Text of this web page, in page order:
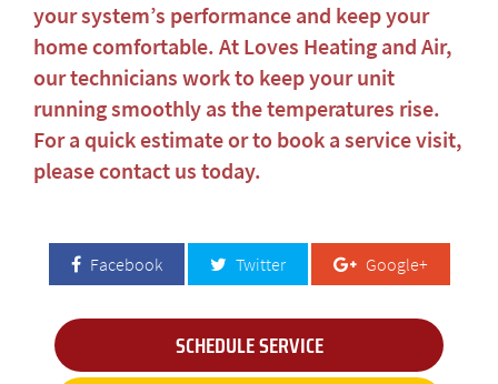
your system’s performance and keep your
home comfortable. At Loves Heating and Air,
our technicians work to keep your unit
running smoothly as the temperatures rise.
For a quick estimate or to book a service visit,
please contact us today.
Facebook Twitter Google+
SCHEDULE SERVICE